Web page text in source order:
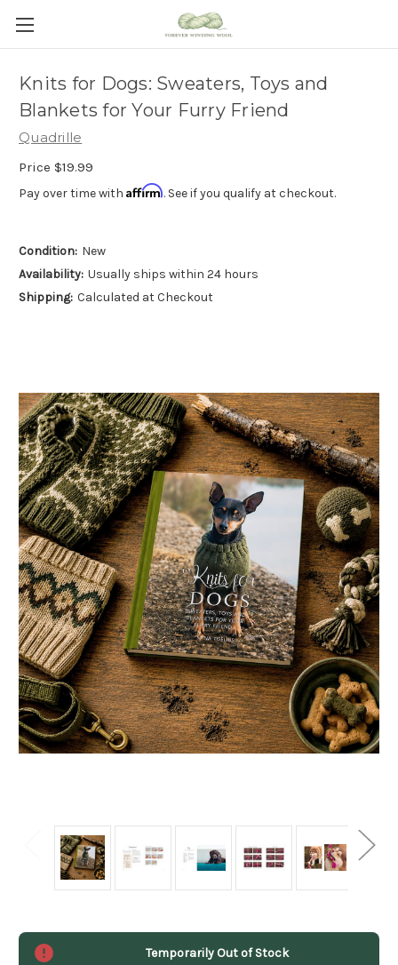
Knits for Dogs: Sweaters, Toys and
Blankets for Your Furry Friend
Quadrille
Price $19.99
Pay over time with Affirm. See if you qualify at checkout.
Condition: New
Availability: Usually ships within 24 hours
Shipping: Calculated at Checkout
Current
Stock:
Temporarily Out of Stock